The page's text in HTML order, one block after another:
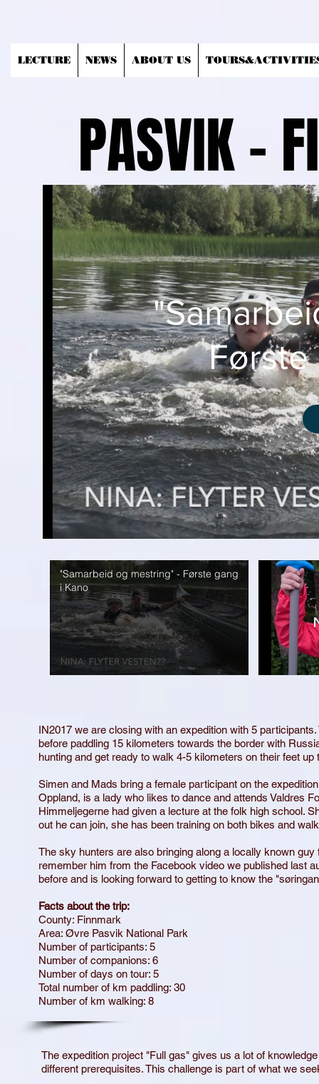
LECTURE NEWS ABOUT US
PASVIK -
IN2017 we are closing with an expedition with 5
before paddling 15 kilometers towards the border with
hunting and get ready to walk 4-5 kilometers on their feet
Simen and Mads bring a female participant on the
Oppland, is a lady who likes to dance and attends Valdres
Himmeljegerne had given a lecture at the folk high school.
out he can join, she has been training on both bikes and
The sky hunters are also bringing along a locally known
remember him from the Facebook video we published last
before and is looking forward to getting to know the
Facts about the trip:
County: Finnmark
Area: Øvre Pasvik National Park
Number of participants: 5
Number of companions: 6
Number of days on tour: 5
Total number of km paddling: 30
Number of km walking: 8
Første
"Samarbeid og mestring" - Første gang
i Kano
The expedition project "Full gas" gives us a lot of
different prerequisites. This challenge is part of what we